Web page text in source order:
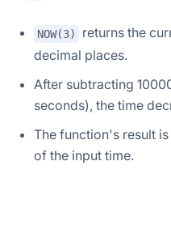
NOW(3)
returns the
decimal places.
After subtracting
seconds), the time
The function's result
of the input time.